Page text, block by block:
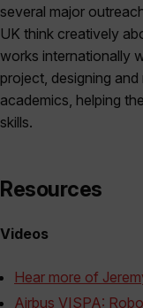
several major
UK think creatively
works internationally
project, designing
academics, helping
skills.
Resources
Videos
Hear more of
Airbus VISPA: